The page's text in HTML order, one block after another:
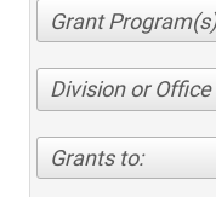
Division or Office
Grants to: